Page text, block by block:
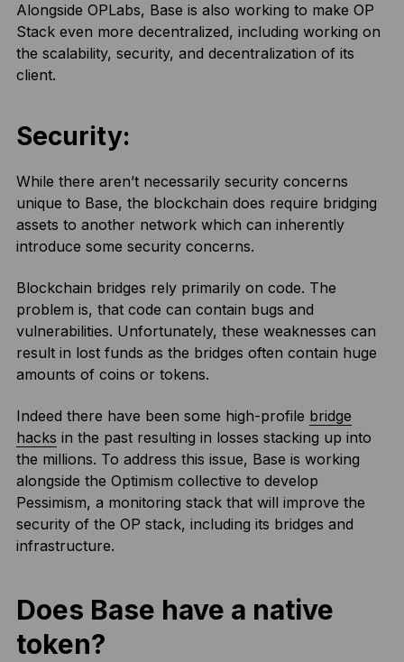
Alongside OPLabs, Base is also working to make OP
Stack even more decentralized, including working on
the scalability, security, and decentralization of its
client.
Security:
While there aren’t necessarily security concerns
unique to Base, the blockchain does require bridging
assets to another network which can inherently
introduce some security concerns.
Blockchain bridges rely primarily on code. The
problem is, that code can contain bugs and
vulnerabilities. Unfortunately, these weaknesses can
result in lost funds as the bridges often contain huge
amounts of coins or tokens.
Indeed there have been some high-profile bridge
hacks in the past resulting in losses stacking up into
the millions. To address this issue, Base is working
alongside the Optimism collective to develop
Pessimism, a monitoring stack that will improve the
security of the OP stack, including its bridges and
infrastructure.
Does Base have a native
token?